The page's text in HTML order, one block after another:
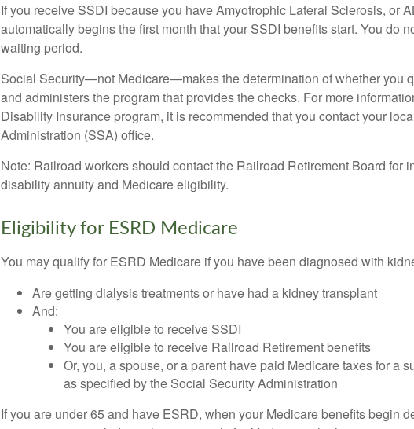
If you receive SSDI because you have Amyotrophic Lateral Sclerosis, or
automatically begins the first month that your SSDI benefits start. You do
waiting period.
Social Security—not Medicare—makes the determination of whether you
and administers the program that provides the checks. For more
Disability Insurance program, it is recommended that you contact your
Administration (SSA) office.
Note: Railroad workers should contact the Railroad Retirement Board for
disability annuity and Medicare eligibility.
Eligibility for ESRD Medicare
You may qualify for ESRD Medicare if you have been diagnosed with
Are getting dialysis treatments or have had a kidney transplant
And:
You are eligible to receive SSDI
You are eligible to receive Railroad Retirement benefits
Or, you, a spouse, or a parent have paid Medicare taxes for a
as specified by the Social Security Administration
If you are under 65 and have ESRD, when your Medicare benefits begin